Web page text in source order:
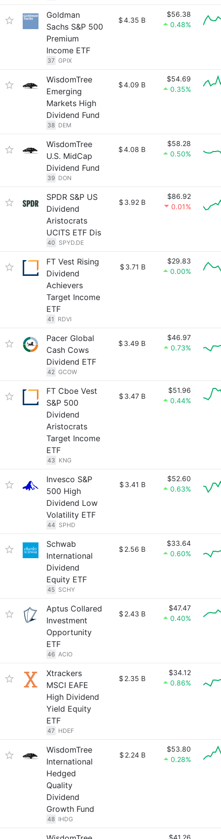
Goldman
Sachs S&P 500
Premium
Income ETF
37 GPIX
$4.35 B
$56.38
0.48%
WisdomTree
Emerging
Markets High
Dividend Fund
38 DEM
$4.09 B
$54.69
0.35%
WisdomTree
U.S. MidCap
Dividend Fund
39 DON
$4.08 B
$58.28
0.50%
SPDR S&P US
Dividend
Aristocrats
UCITS ETF Dis
40 SPYD.DE
$ 3.92 B
$86.92
0.01%
FT Vest Rising
Dividend
Achievers
Target Income
ETF
41 RDVI
$ 3.71 B
$29.83
0.00%
Pacer Global
Cash Cows
Dividend ETF
42 GCOW
$ 3.49 B
$46.97
0.73%
FT Cboe Vest
S&P 500
Dividend
Aristocrats
Target Income
ETF
43 KNG
$ 3.47 B
$51.96
0.44%
Invesco S&P
500 High
Dividend Low
Volatility ETF
44 SPHD
$ 3.41 B
$52.60
0.63%
Schwab
International
Dividend
Equity ETF
45 SCHY
$ 2.56 B
$33.64
0.60%
Aptus Collared
Investment
Opportunity
ETF
46 ACIO
$ 2.43 B
$47.47
0.40%
Xtrackers
MSCI EAFE
High Dividend
Yield Equity
ETF
47 HDEF
$ 2.35 B
$34.12
0.86%
WisdomTree
International
Hedged
Quality
Dividend
Growth Fund
48 IHDG
$ 2.24 B
$53.80
0.28%
$41.26